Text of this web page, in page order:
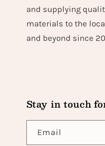
and supplying
materials to the
and beyond since
Stay in touch
Email